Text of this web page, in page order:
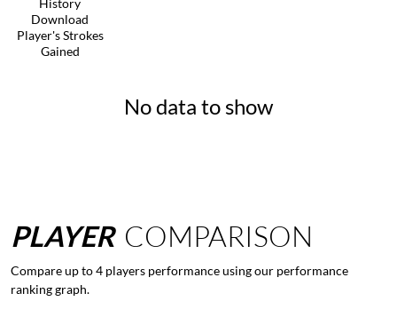
History
Download
Player's Strokes
Gained
No data to show
PLAYER COMPARISON
Compare up to 4 players performance using our performance
ranking graph.